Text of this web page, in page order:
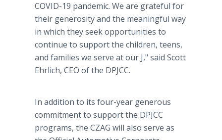
COVID-19 pandemic. We are grateful for
their generosity and the meaningful way
in which they seek opportunities to
continue to support the children, teens,
and families we serve at our J," said Scott
Ehrlich, CEO of the DPJCC.
In addition to its four-year generous
commitment to support the DPJCC
programs, the CZAG will also serve as